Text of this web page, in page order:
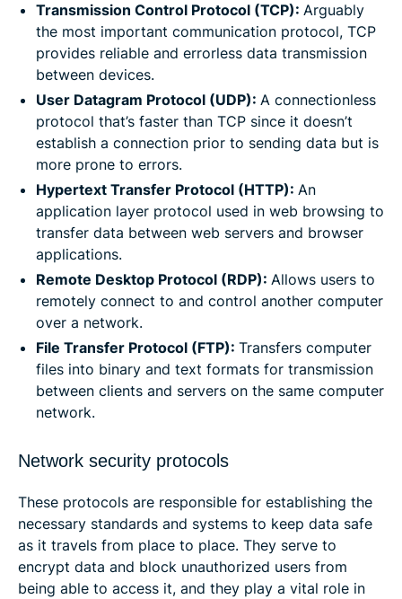
Transmission Control Protocol (TCP): Arguably
the most important communication protocol, TCP
provides reliable and errorless data transmission
between devices.
User Datagram Protocol (UDP): A connectionless
protocol that’s faster than TCP since it doesn’t
establish a connection prior to sending data but is
more prone to errors.
Hypertext Transfer Protocol (HTTP): An
application layer protocol used in web browsing to
transfer data between web servers and browser
applications.
Remote Desktop Protocol (RDP): Allows users to
remotely connect to and control another computer
over a network.
File Transfer Protocol (FTP): Transfers computer
files into binary and text formats for transmission
between clients and servers on the same computer
network.
Network security protocols
These protocols are responsible for establishing the
necessary standards and systems to keep data safe
as it travels from place to place. They serve to
encrypt data and block unauthorized users from
being able to access it, and they play a vital role in